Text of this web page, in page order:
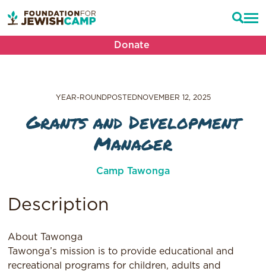
Donate
YEAR-ROUNDPOSTEDNOVEMBER 12, 2025
Grants and Development
Manager
Camp Tawonga
Description
About Tawonga
Tawonga’s mission is to provide educational and
recreational programs for children, adults and